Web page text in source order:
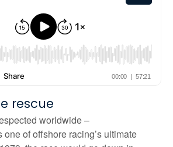
rescue
worldwide–
one of offshore racing’s ultimate